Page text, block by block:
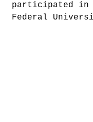
participated in
Federal